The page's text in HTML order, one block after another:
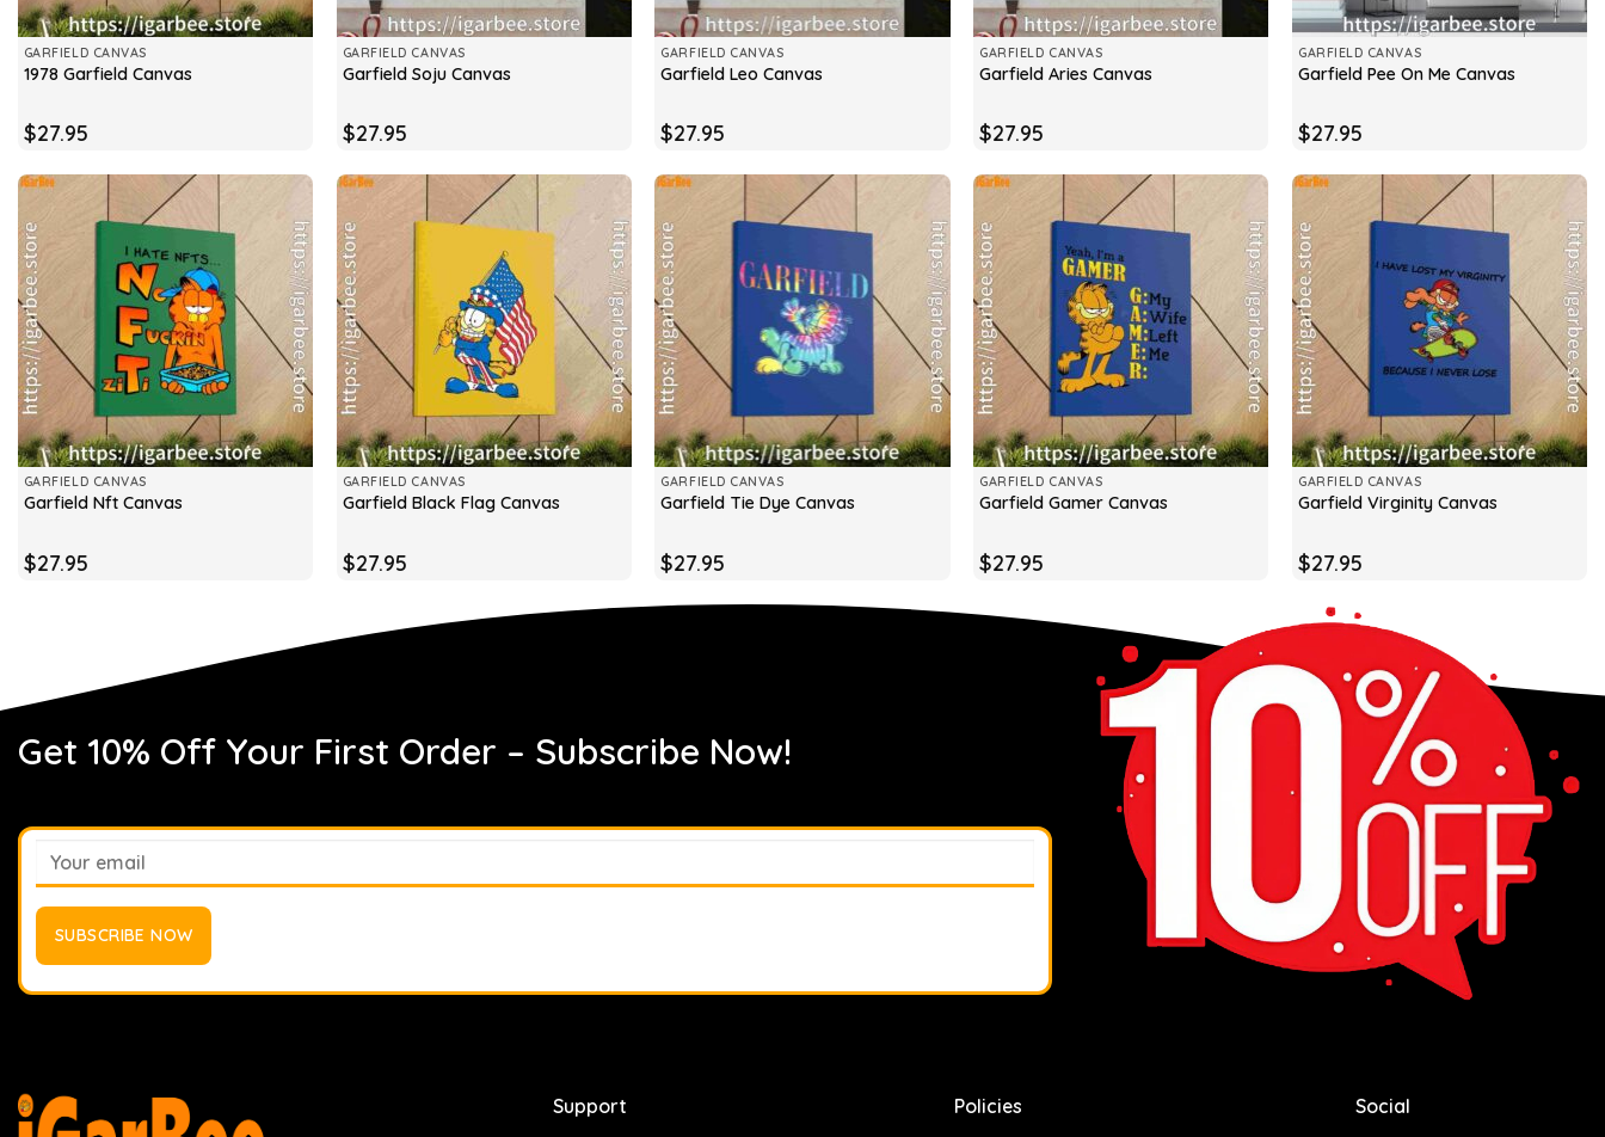
GARFIELD CANVAS
1978 Garfield Canvas
$27.95
GARFIELD CANVAS
Garfield Soju Canvas
$27.95
GARFIELD CANVAS
Garfield Leo Canvas
$27.95
GARFIELD CANVAS
Garfield Aries Canvas
$27.95
GARFIELD CANVAS
Garfield Pee On Me Canvas
$27.95
GARFIELD CANVAS
Garfield Nft Canvas
$27.95
GARFIELD CANVAS
Garfield Black Flag Canvas
$27.95
GARFIELD CANVAS
Garfield Tie Dye Canvas
$27.95
GARFIELD CANVAS
Garfield Gamer Canvas
$27.95
GARFIELD CANVAS
Garfield Virginity Canvas
$27.95
Get 10% Off Your First Order – Subscribe Now!
Support Policies Social